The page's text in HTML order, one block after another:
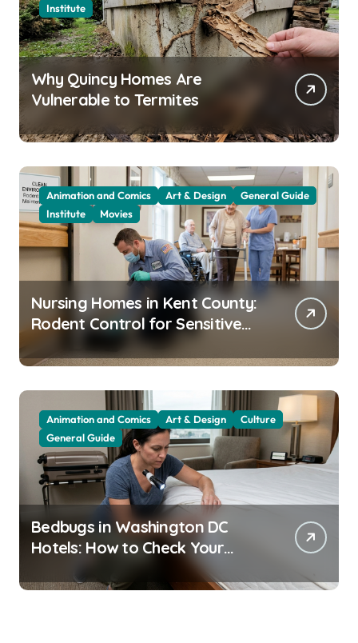
Institute
Why Quincy Homes Are
Vulnerable to Termites
Animation and Comics Art & Design
General Guide
Institute
Movies
Nursing Homes in Kent County:
Rodent Control for Sensitive
Animation and Comics Art & Design
Culture
General Guide
Bedbugs in Washington DC
Hotels: How to Check Your
Room Before Unpacking